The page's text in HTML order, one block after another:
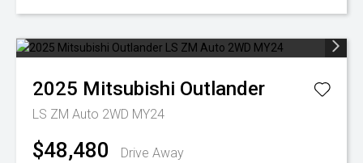
2025 Mitsubishi Outlander
LS ZM Auto 2WD MY24
$48,480 Drive Away